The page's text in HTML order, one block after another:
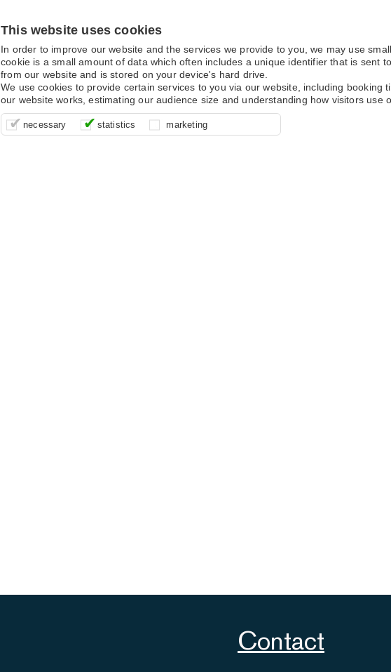
This website uses cookies
In order to improve our website and the services we provide to you, we may use
cookie is a small amount of data which often includes a unique identifier that is sent
from our website and is stored on your device's hard drive.
We use cookies to provide certain services to you via our website, including booking
our website works, estimating our audience size and understanding how visitors use
necessary
These cookies are essential for site function, for example
supporting logging in, your shopping basket and online
payments.
statistics
It’s important for us to understand how you use our site so
that we can improve your experience, these cookies allow
us to anonymously collate usage data.
marketing
These cookies allow us to determine whether our
advertising campaigns are effective by associating your
behaviour with them.
Contact